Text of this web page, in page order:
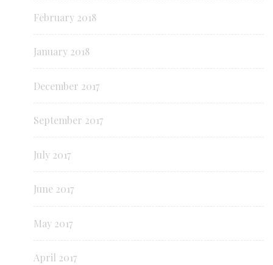
February 2018
January 2018
December 2017
September 2017
July 2017
June 2017
May 2017
April 2017